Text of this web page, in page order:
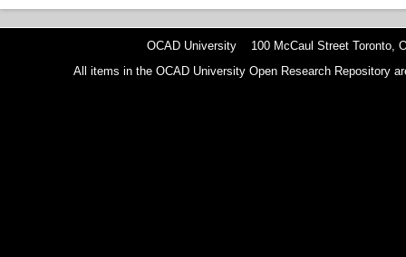
OCAD University 100 McCaul Street Toronto,
All items in the OCAD University Open Research Repository